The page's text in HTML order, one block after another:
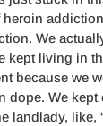
We
kept living in
because we
dope. We
landlady, like,